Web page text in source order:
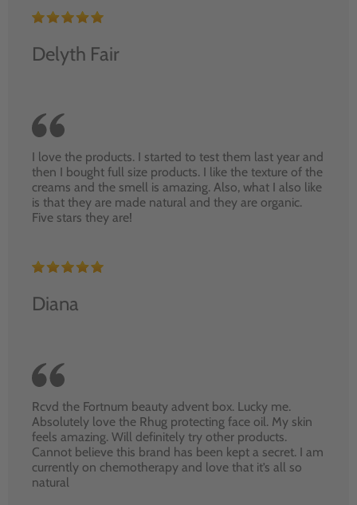
Delyth Fair
I love the products. I started to test them last year and
then I bought full size products. I like the texture of the
creams and the smell is amazing. Also, what I also like
is that they are made natural and they are organic.
Five stars they are!
Diana
Rcvd the Fortnum beauty advent box. Lucky me.
Absolutely love the Rhug protecting face oil. My skin
feels amazing. Will definitely try other products.
Cannot believe this brand has been kept a secret. I am
currently on chemotherapy and love that it’s all so
natural